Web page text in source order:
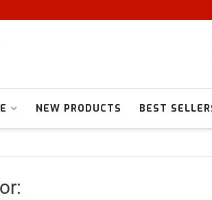
NEW PRODUCTS BEST